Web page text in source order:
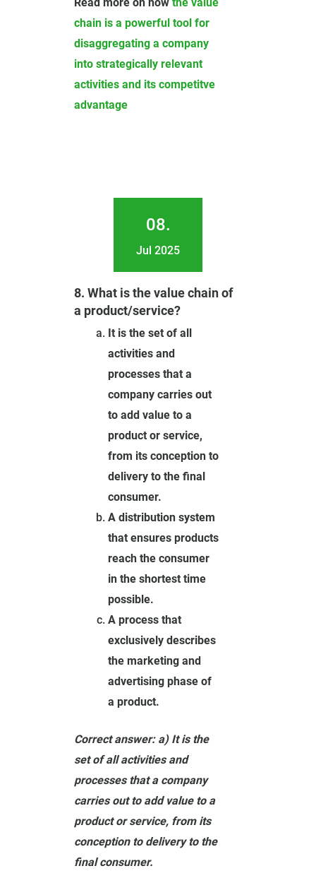
chain is a powerful tool for
disaggregating a company
into strategically relevant
activities and its competitve
advantage
08.
Jul 2025
8. What is the value chain of
a product/service?
It is the set of all
activities and
processes that a
company carries out
to add value to a
product or service,
from its conception to
delivery to the final
consumer.
A distribution system
that ensures products
reach the consumer
in the shortest time
possible.
A process that
exclusively describes
the marketing and
advertising phase of
a product.
Correct answer: a) It is the
set of all activities and
processes that a company
carries out to add value to a
product or service, from its
conception to delivery to the
final consumer.